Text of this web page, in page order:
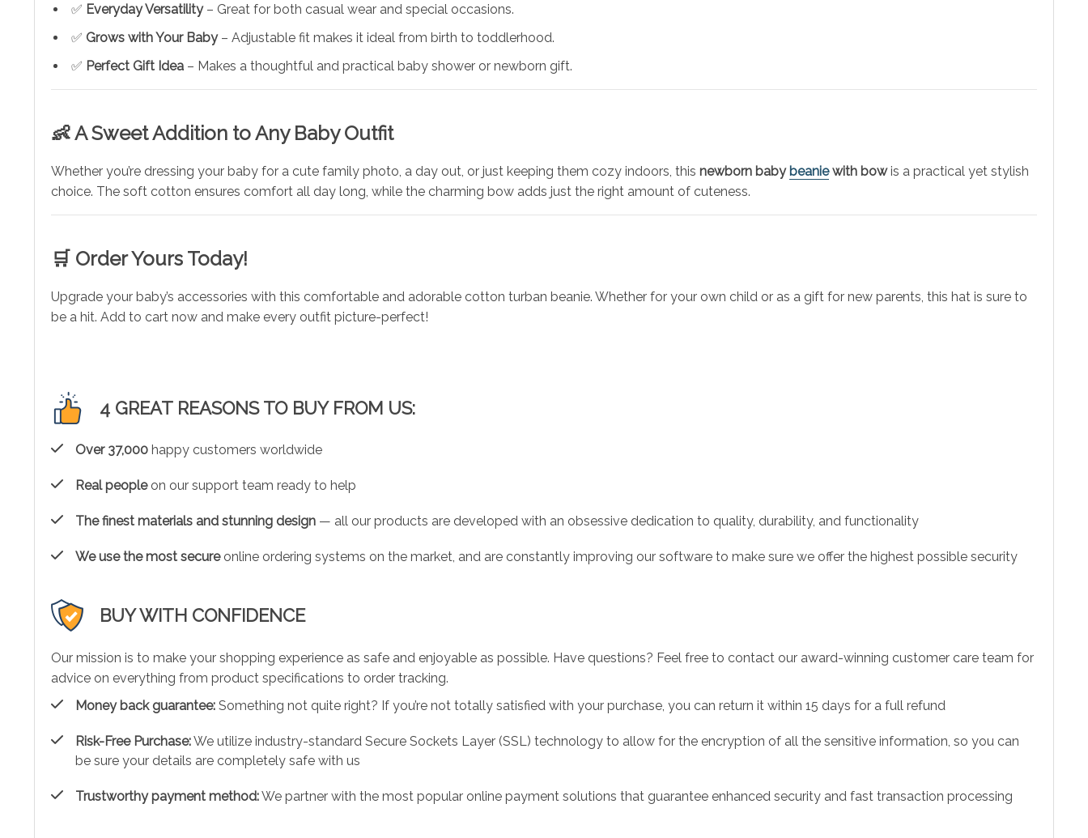
✅ Everyday Versatility– Great for both casual wear and special occasions.
✅ Grows with Your Baby– Adjustable fit makes it ideal from birth to toddlerhood.
✅ Perfect Gift Idea – Makes a thoughtful and practical baby shower or newborn gift.
👶 A Sweet Addition to Any Baby Outfit
Whether you’re dressing your baby for a cute family photo, a day out, or just keeping them cozy indoors, this newborn baby beaniewith bowis a practical yet stylish
choice. The soft cotton ensures comfort all day long, while the charming bow adds just the right amount of cuteness.
🛒 Order Yours Today!
Upgrade your baby’s accessories with this comfortable and adorable cotton turban beanie. Whether for your own child or as a gift for new parents, this hat is sure to
be a hit. Add to cart now and make every outfit picture-perfect!
4 GREAT REASONS TO BUY FROM US:
Over 37,000 happy customers worldwide
Real peopleon our support team ready to help
The finest materials and stunning design — all our products are developed with an obsessive dedication to quality, durability, and functionality
We use the most secureonline ordering systems on the market, and are constantly improving our software to make sure we offer the highest possible security
BUY WITH CONFIDENCE
Our mission is to make your shopping experience as safe and enjoyable as possible. Have questions? Feel free to contact our award-winning customer care team for
advice on everything from product specifications to order tracking.
Money back guarantee: Something not quite right? If you’re not totally satisfied with your purchase, you can return it within 15 days for a full refund
Risk-Free Purchase:We utilize industry-standard Secure Sockets Layer (SSL) technology to allow for the encryption of all the sensitive information, so you can
be sure your details are completely safe with us
Trustworthy payment method:We partner with the most popular online payment solutions that guarantee enhanced security and fast transaction processing